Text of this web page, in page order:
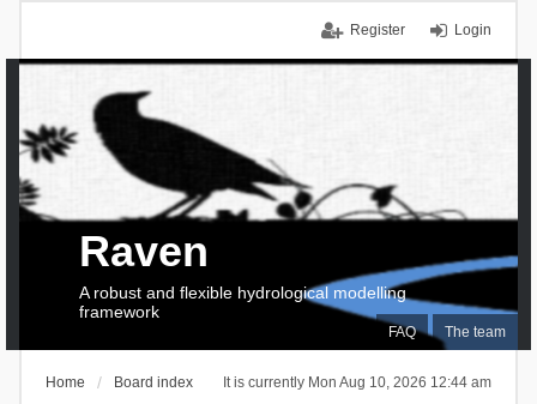
Login
Register
FAQ The team
Raven
A robust and flexible hydrological modelling
framework
It is currently Mon Aug 10, 2026 12:44 am
Home Board index